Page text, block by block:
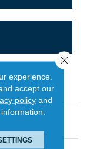
Urban
experience.
accept our
policy and
Close